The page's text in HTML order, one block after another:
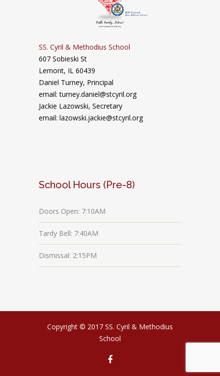
SS. Cyril & Methodius School
607 Sobieski St
Lemont, IL 60439
Daniel Turney, Principal
email: turney.daniel@stcyril.org
Jackie Lazowski, Secretary
email: lazowski.jackie@stcyril.org
School Hours (Pre-8)
Doors Open: 7:10AM
Tardy Bell: 7:40AM
Dismissal: 2:15PM
Copyright © 2017 SS. Cyril & Methodius
School